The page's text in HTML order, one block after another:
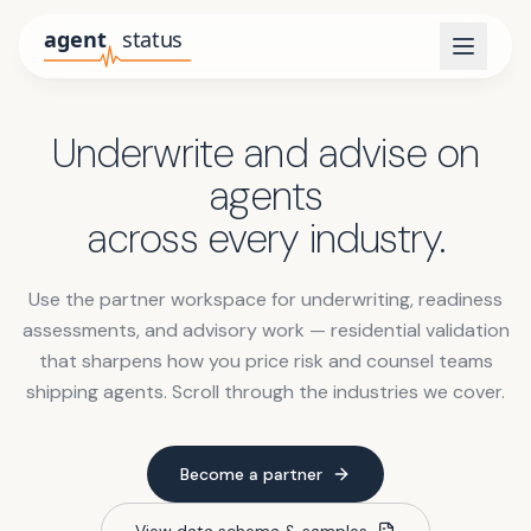
Underwrite and advise on
agents
across every industry.
Use the partner workspace for underwriting, readiness
assessments, and advisory work — residential validation
that sharpens how you price risk and counsel teams
shipping agents. Scroll through the industries we cover.
Become a partner